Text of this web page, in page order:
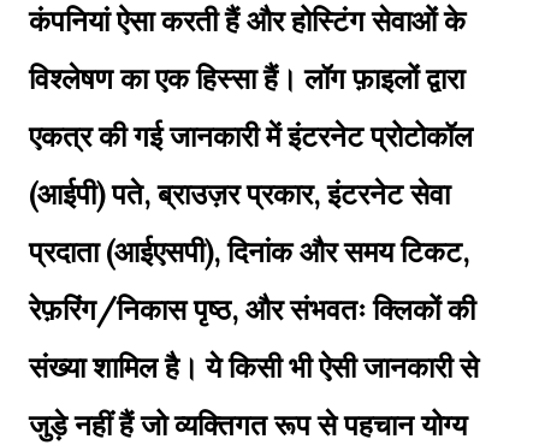
कंपनियां ऐसा करती हैं और होस्टिंग सेवाओं के
विश्लेषण का एक हिस्सा हैं। लॉग फ़ाइलों द्वारा
एकत्र की गई जानकारी में इंटरनेट प्रोटोकॉल
(आईपी) पते, ब्राउज़र प्रकार, इंटरनेट सेवा
प्रदाता (आईएसपी), दिनांक और समय टिकट,
रेफ़रिंग/निकास पृष्ठ, और संभवतः क्लिकों की
संख्या शामिल है। ये किसी भी ऐसी जानकारी से
जुड़े नहीं हैं जो व्यक्तिगत रूप से पहचान योग्य